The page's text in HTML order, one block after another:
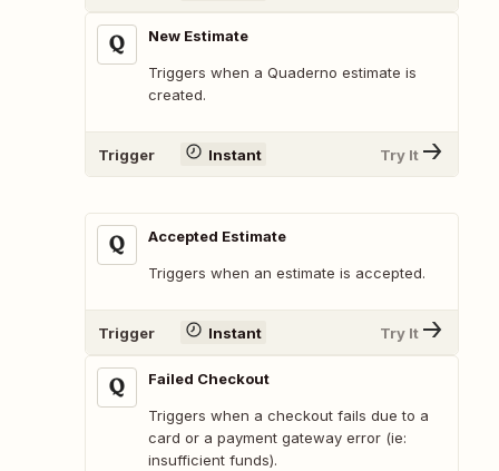
New Estimate
Triggers when a Quaderno estimate is
created.
Trigger Instant Try It
Accepted Estimate
Triggers when an estimate is accepted.
Trigger Instant Try It
Failed Checkout
Triggers when a checkout fails due to a
card or a payment gateway error (ie:
insufficient funds).